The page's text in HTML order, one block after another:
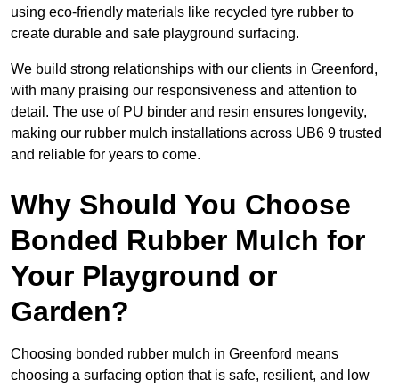
using eco-friendly materials like recycled tyre rubber to
create durable and safe playground surfacing.
We build strong relationships with our clients in Greenford,
with many praising our responsiveness and attention to
detail. The use of PU binder and resin ensures longevity,
making our rubber mulch installations across UB6 9 trusted
and reliable for years to come.
Why Should You Choose
Bonded Rubber Mulch for
Your Playground or
Garden?
Choosing bonded rubber mulch in Greenford means
choosing a surfacing option that is safe, resilient, and low